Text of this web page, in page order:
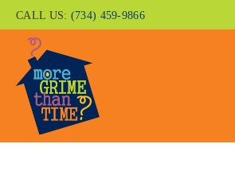
CALL US: (734) 459-9866